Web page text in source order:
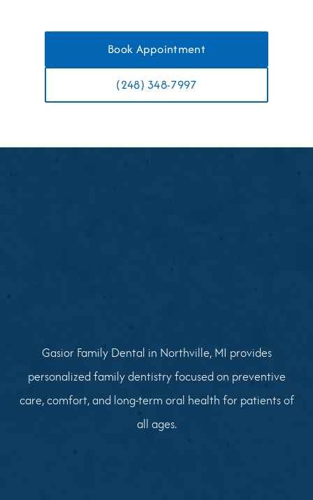
Book Appointment
(248) 348-7997
Gasior Family Dental in Northville, MI provides
personalized family dentistry focused on preventive
care, comfort, and long-term oral health for patients of
all ages.